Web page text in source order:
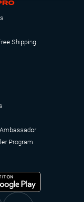
Shipping
Program